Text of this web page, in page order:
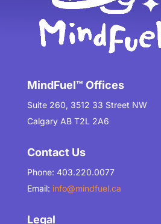
MindFuel™ Offices
Suite 260, 3512 33 Street NW
Calgary AB T2L 2A6
Contact Us
Phone: 403.220.0077
Email: info@mindfuel.ca
Legal